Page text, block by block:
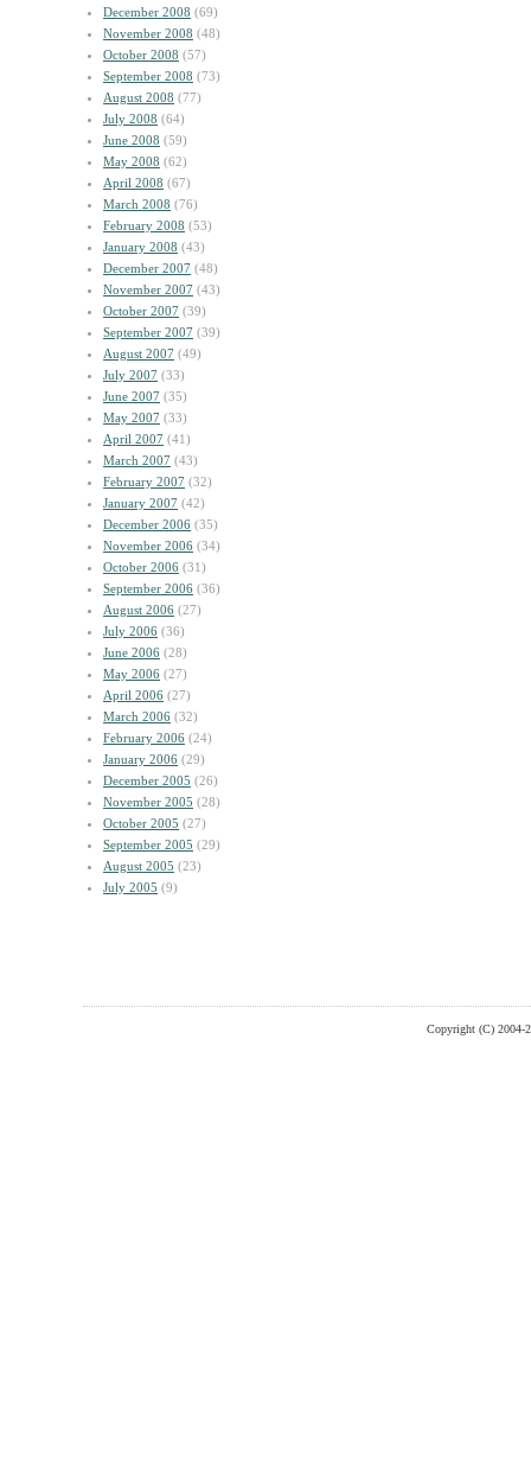
December 2008 (69)
November 2008 (48)
October 2008 (57)
September 2008 (73)
August 2008 (77)
July 2008 (64)
June 2008 (59)
May 2008 (62)
April 2008 (67)
March 2008 (76)
February 2008 (53)
January 2008 (43)
December 2007 (48)
November 2007 (43)
October 2007 (39)
September 2007 (39)
August 2007 (49)
July 2007 (33)
June 2007 (35)
May 2007 (33)
April 2007 (41)
March 2007 (43)
February 2007 (32)
January 2007 (42)
December 2006 (35)
November 2006 (34)
October 2006 (31)
September 2006 (36)
August 2006 (27)
July 2006 (36)
June 2006 (28)
May 2006 (27)
April 2006 (27)
March 2006 (32)
February 2006 (24)
January 2006 (29)
December 2005 (26)
November 2005 (28)
October 2005 (27)
September 2005 (29)
August 2005 (23)
July 2005 (9)
Copyright (C) 2004-